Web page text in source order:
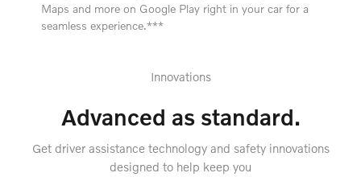
Maps and more on Google Play right in your car for a
seamless experience.***
Innovations
Advanced as standard.
Get driver assistance technology and safety innovations
designed to help keep you